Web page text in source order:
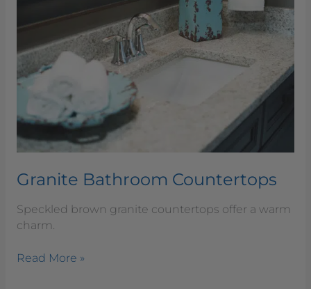
Granite Bathroom Countertops
Speckled brown granite countertops offer a warm
charm.
Read More »